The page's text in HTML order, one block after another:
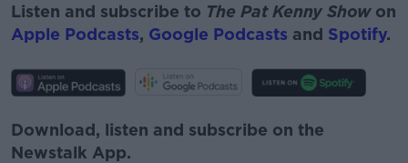
Listen and subscribe to The Pat Kenny Showon
Apple Podcasts, Google Podcasts and Spotify.
Download, listen and subscribe on the
Newstalk App.